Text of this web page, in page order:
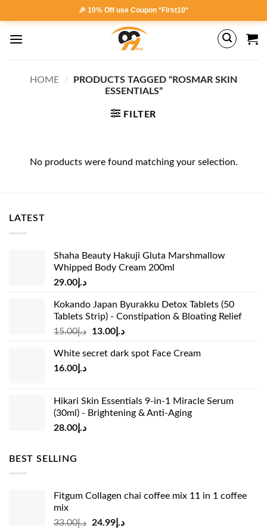
to
content
🎉 10% Off use Coupon *First10*
HOME /
PRODUCTS TAGGED “ROSMAR SKIN
ESSENTIALS”
FILTER
No products were found matching your selection.
LATEST
Shaha Beauty Hakuji Gluta Marshmallow
Whipped Body Cream 200ml
د.إ 29.00
Kokando Japan Byurakku Detox Tablets (50
Tablets Strip) - Constipation & Bloating Relief
د.إ15.00
Original
was:
د.إ13.00
Current
is:
White secret dark spot Face Cream
د.إ 16.00
Hikari Skin Essentials 9-in-1 Miracle Serum
(30ml) - Brightening & Anti-Aging
د.إ 28.00
BEST SELLING
Fitgum Collagen chai coffee mix 11 in 1 coffee
mix
د.إ33.00
Original
د.إ24.99
Current